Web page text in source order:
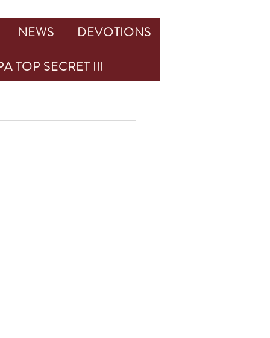
NEWS
DEVOTIONS
TOP SECRET III